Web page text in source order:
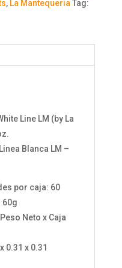
, La Mantequeria Tag:
Line LM (by La
Blanca LM –
por caja: 60
60g
Neto x Caja
0.31 x 0.31